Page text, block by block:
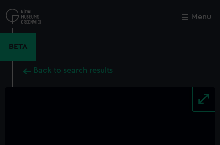
to
main
Menu
BETA
Back to search results
Close